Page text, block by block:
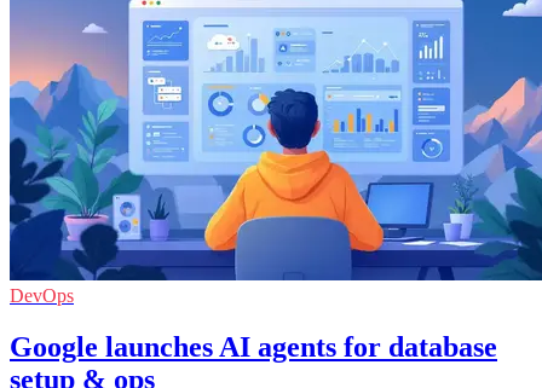
DevOps
Google launches AI agents for database
setup & ops